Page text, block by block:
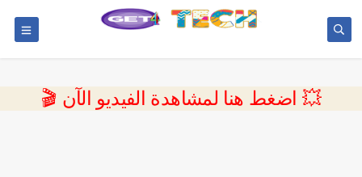
💥 اضغط هنا لمشاهدة الفيديو الآن 🎬